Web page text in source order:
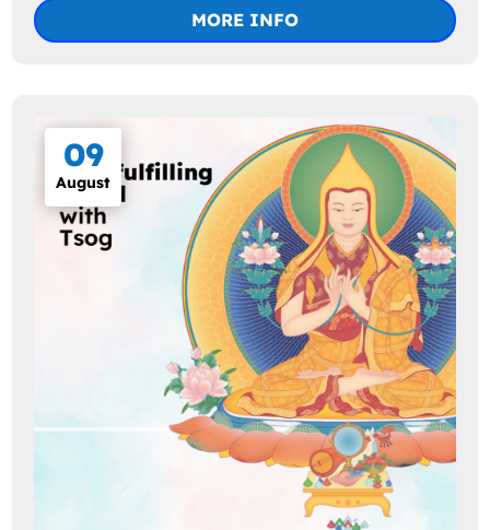
MORE INFO
09
August